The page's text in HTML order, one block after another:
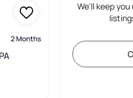
2 Months
We'll keep